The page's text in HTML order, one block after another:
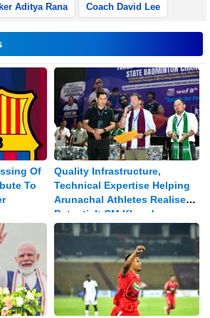
Aditya Rana Coach David Lee
Of
To
Quality Infrastructure,
Technical Expertise Helping
Arunachal Athletes Realise
Potential: CM Khandu